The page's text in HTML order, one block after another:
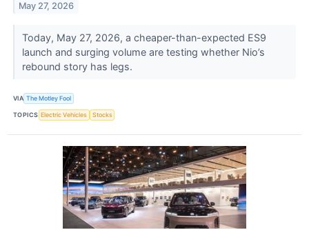
May 27, 2026
Today, May 27, 2026, a cheaper-than-expected ES9
launch and surging volume are testing whether Nio’s
rebound story has legs.
VIA The Motley Fool
TOPICS Electric Vehicles Stocks